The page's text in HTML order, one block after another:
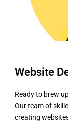
Website
Ready to brew
Our team of
creating